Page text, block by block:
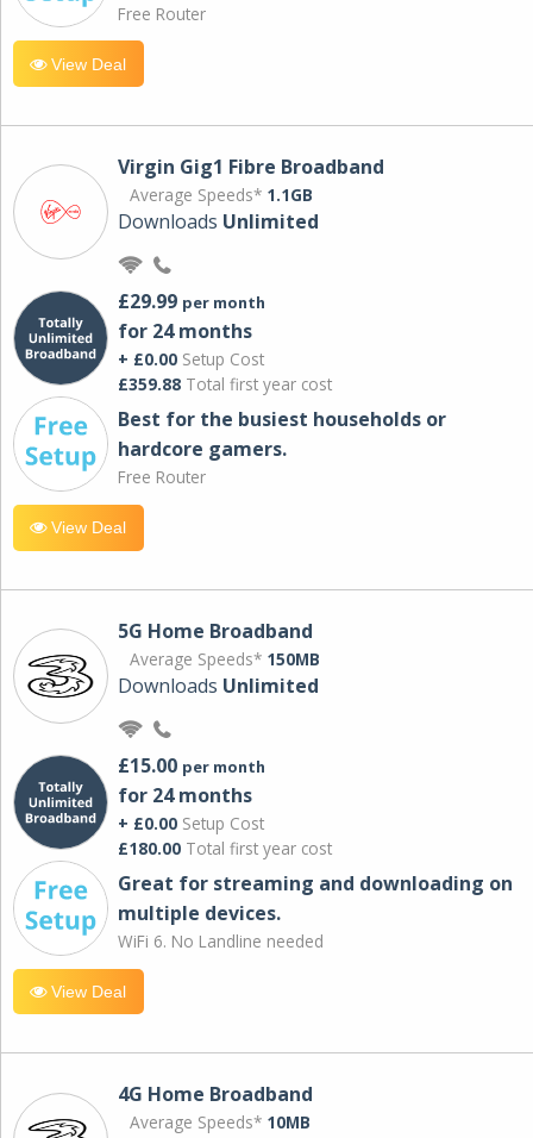
Free Router
View Deal
Virgin Gig1 Fibre Broadband
Average Speeds* 1.1GB
Downloads Unlimited
£29.99 per month
for 24 months
+ £0.00 Setup Cost
£359.88 Total first year cost
Best for the busiest households or
hardcore gamers.
Free Router
View Deal
5G Home Broadband
Average Speeds* 150MB
Downloads Unlimited
£15.00 per month
for 24 months
+ £0.00 Setup Cost
£180.00 Total first year cost
Great for streaming and downloading on
multiple devices.
WiFi 6. No Landline needed
View Deal
4G Home Broadband
Average Speeds* 10MB